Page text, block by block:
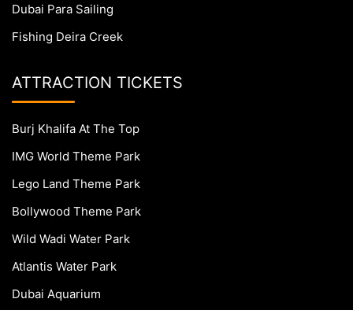
Dubai Para Sailing
Fishing Deira Creek
ATTRACTION TICKETS
Burj Khalifa At The Top
IMG World Theme Park
Lego Land Theme Park
Bollywood Theme Park
Wild Wadi Water Park
Atlantis Water Park
Dubai Aquarium